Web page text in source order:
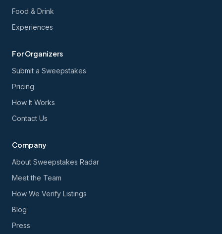
Food & Drink
Experiences
For Organizers
Submit a Sweepstakes
Pricing
How It Works
Contact Us
Company
About Sweepstakes Radar
Meet the Team
How We Verify Listings
Blog
Press